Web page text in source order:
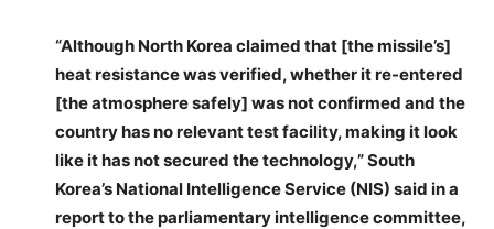
“Although North Korea claimed that [the missile’s]
heat resistance was verified, whether it re-entered
[the atmosphere safely] was not confirmed and the
country has no relevant test facility, making it look
like it has not secured the technology,” South
Korea’s National Intelligence Service (NIS) said in a
report to the parliamentary intelligence committee,